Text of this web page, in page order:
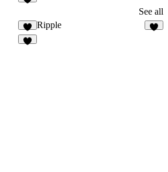
See all
Ripple